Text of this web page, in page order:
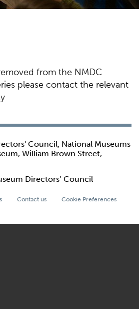
from the NMDC
please contact the relevant
Council, National Museums
William Brown Street,
Directors’ Council
Contact us Cookie Preferences